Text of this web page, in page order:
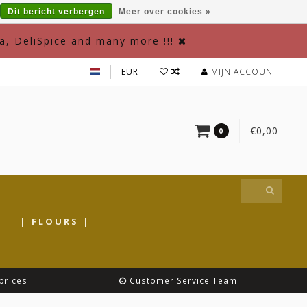
DeliSpice and many more !!!
EUR MIJN ACCOUNT
0 €0,00
| FLOURS |
Customer Service Team
Dit bericht verbergen Meer over cookies »